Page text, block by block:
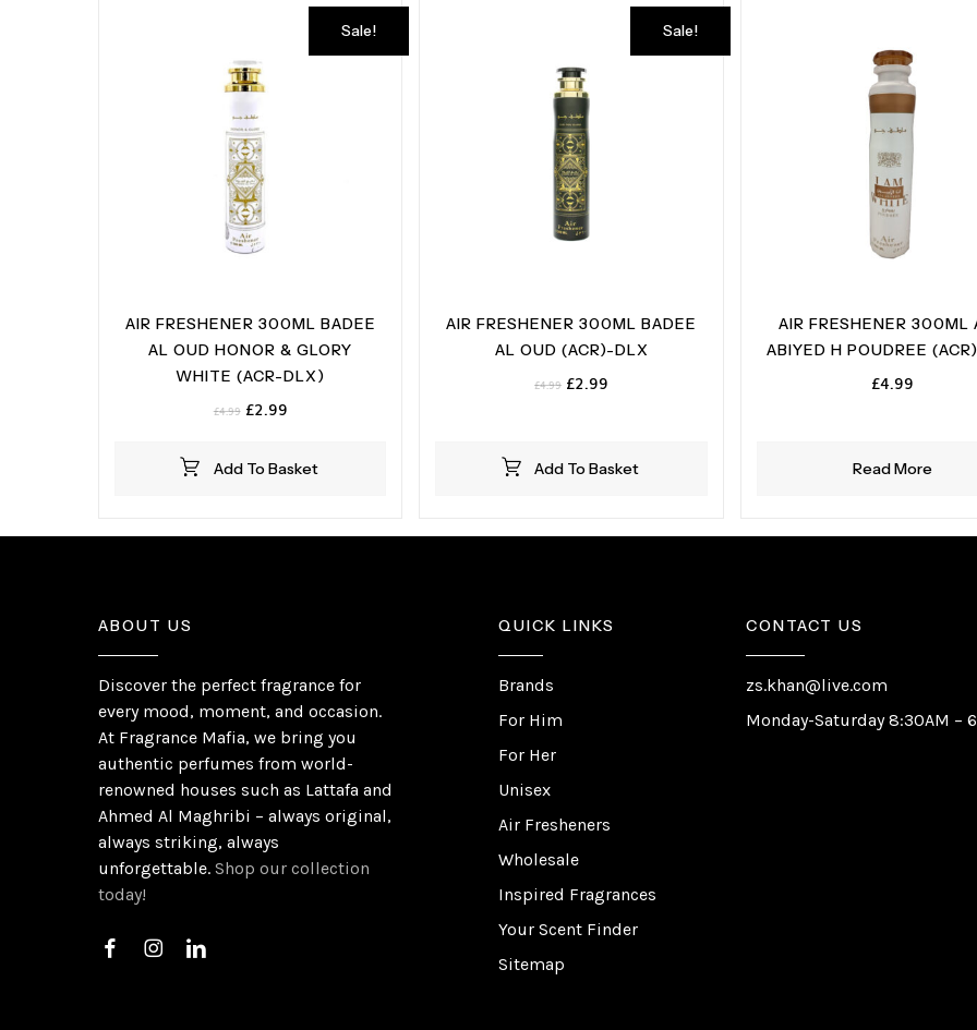
Sale!
Add To Basket
AIR FRESHENER 300ML BADEE
AL OUD HONOR & GLORY
WHITE (ACR-DLX)
£4.99 Original
£4.99.
£2.99Current
£2.99.
Sale!
Add To Basket
AIR FRESHENER 300ML BADEE
AL OUD (ACR)-DLX
£4.99 Original
£2.99
Read More
AIR FRESHENER 300ML
ABIYED H POUDREE
£4.99
ABOUT US
Discover the perfect fragrance for
every mood, moment, and occasion.
At Fragrance Mafia, we bring you
authentic perfumes from world-
renowned houses such as Lattafa and
Ahmed Al Maghribi – always original,
always striking, always
unforgettable.Shop our collection
today!
QUICK LINKS
Brands
For Him
For Her
Unisex
Air Fresheners
Wholesale
Inspired Fragrances
Your Scent Finder
Sitemap
CONTACT US
zs.khan@live.com
Monday-Saturday 8:30AM –